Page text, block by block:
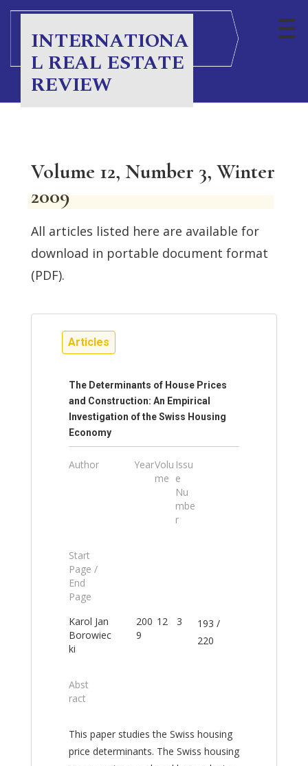
INTERNATIONA
L REAL ESTATE
REVIEW
Volume 12, Number 3, Winter
2009
All articles listed here are available for
download in portable document format
(PDF).
Articles
The Determinants of House Prices
and Construction: An Empirical
Investigation of the Swiss Housing
Economy
Author YearVolu
me
Issu
e
Nu
mbe
r
Start
Page /
End
Page
Karol Jan
Borowiec
ki
200
9
12 3
193 /
220
Abst
ract
This paper studies the Swiss housing
price determinants. The Swiss housing